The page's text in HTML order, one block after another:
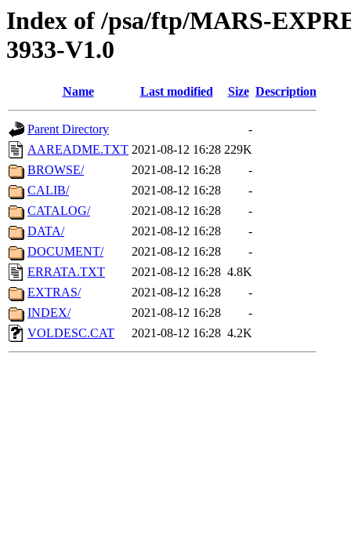
Index of /psa/ftp/MARS-
3933-V1.0
Name Last modified Size Description
Parent Directory
-
AAREADME.TXT 2021-08-12 16:28 229K
BROWSE/
2021-08-12 16:28
-
CALIB/
2021-08-12 16:28
-
CATALOG/
2021-08-12 16:28
-
DATA/
2021-08-12 16:28
-
DOCUMENT/
2021-08-12 16:28
-
ERRATA.TXT
2021-08-12 16:28 4.8K
EXTRAS/
2021-08-12 16:28
-
INDEX/
2021-08-12 16:28
-
VOLDESC.CAT
2021-08-12 16:28 4.2K